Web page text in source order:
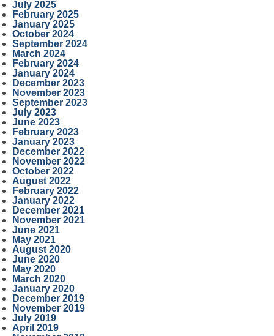
July 2025
February 2025
January 2025
October 2024
September 2024
March 2024
February 2024
January 2024
December 2023
November 2023
September 2023
July 2023
June 2023
February 2023
January 2023
December 2022
November 2022
October 2022
August 2022
February 2022
January 2022
December 2021
November 2021
June 2021
May 2021
August 2020
June 2020
May 2020
March 2020
January 2020
December 2019
November 2019
July 2019
April 2019